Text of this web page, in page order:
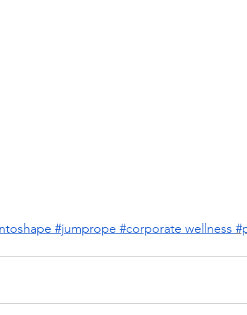
#jumprope #corporate wellness